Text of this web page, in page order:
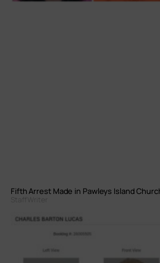
Fifth Arrest Made in Pawleys Island
Staff Writer